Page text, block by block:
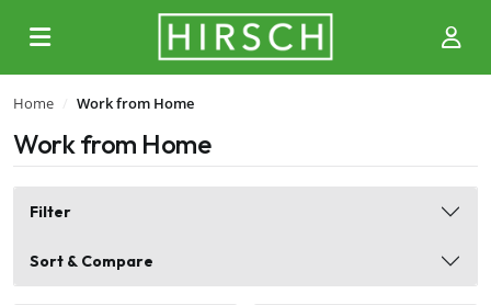
Home Work from Home
Work from Home
Filter
Sort & Compare